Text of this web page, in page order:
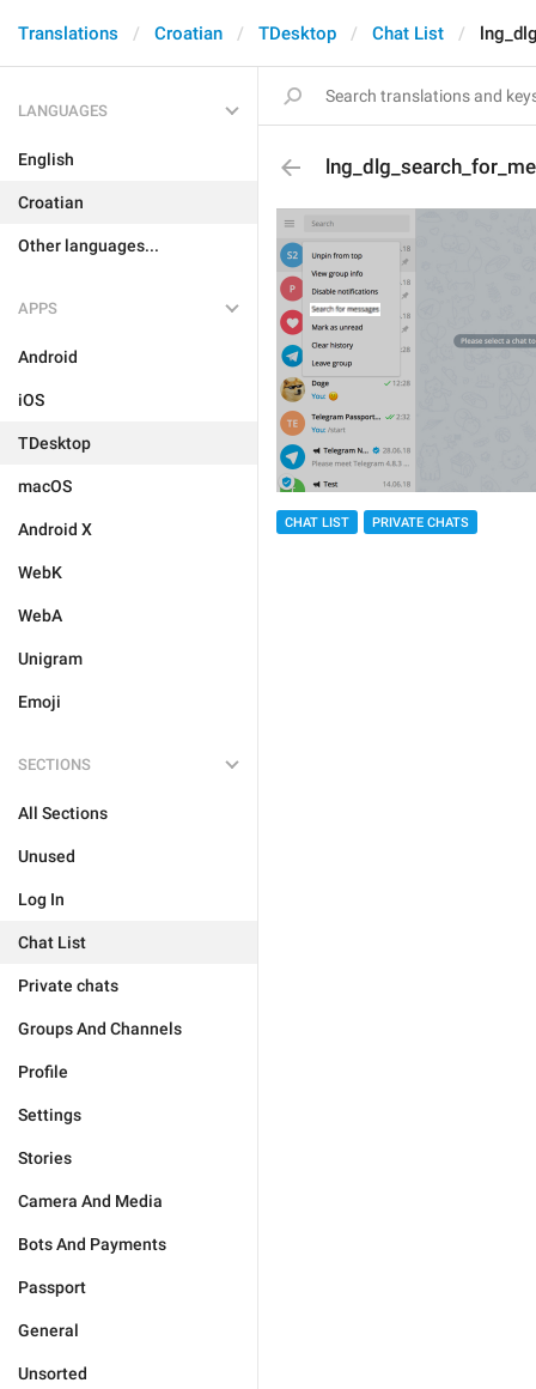
Translations Croatian TDesktop Chat List
LANGUAGES
English
Croatian
Other languages...
APPS
Android
iOS
TDesktop
macOS
Android X
WebK
WebA
Unigram
Emoji
SECTIONS
All Sections
Unused
Log In
Chat List
Private chats
Groups And Channels
Profile
Settings
Stories
Camera And Media
Bots And Payments
Passport
General
Unsorted
CHAT LIST PRIVATE CHATS